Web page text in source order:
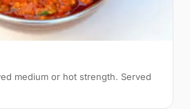
medium or hot strength. Served